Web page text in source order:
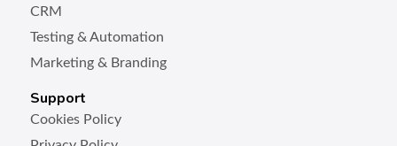
CRM
Testing & Automation
Marketing & Branding
Support
Cookies Policy